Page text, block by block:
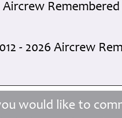
Aircrew
- 2026 Aircrew
would like to